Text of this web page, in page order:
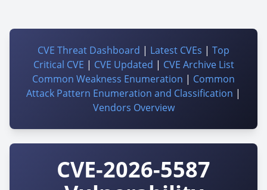
CVE Threat Dashboard | Latest CVEs | Top
Critical CVE | CVE Updated | CVE Archive List
Common Weakness Enumeration | Common
Attack Pattern Enumeration and Classification |
Vendors Overview
CVE-2026-5587